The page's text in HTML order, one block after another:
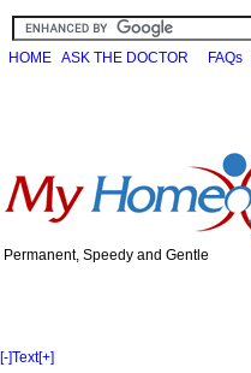
HOME ASK THE DOCTOR FAQs
Permanent, Speedy and Gentle
[-]Text[+]